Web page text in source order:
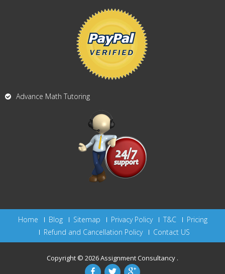
Advance Math Tutoring
Home Blog Sitemap Privacy Policy T&C
Pricing
Refund and Cancellation Policy
Contact US
Copyright © 2026Assignment Consultancy .